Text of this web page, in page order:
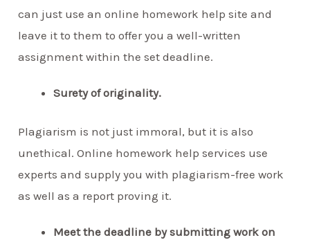
can just use an online homework help site and
leave it to them to offer you a well-written
assignment within the set deadline.
Surety of originality.
Plagiarism is not just immoral, but it is also
unethical. Online homework help services use
experts and supply you with plagiarism-free work
as well as a report proving it.
Meet the deadline by submitting work on